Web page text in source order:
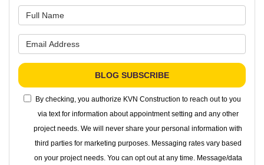
BLOG SUBSCRIBE
By checking, you authorize KVN Construction to reach out to you
via text for information about appointment setting and any other
project needs. We will never share your personal information with
third parties for marketing purposes. Messaging rates vary based
on your project needs. You can opt out at any time. Message/data